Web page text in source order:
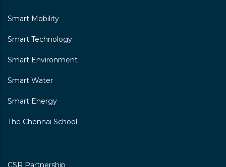
Smart Mobility
Smart Technology
Smart Environment
Smart Water
Smart Energy
The Chennai School
CSR Partnership